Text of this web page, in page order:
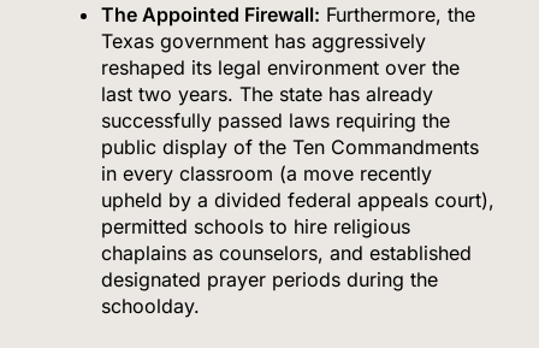
The Appointed Firewall: Furthermore, the
Texas government has aggressively
reshaped its legal environment over the
last two years.The state has already
successfully passed laws requiring the
public display of the Ten Commandments
in every classroom (a move recently
upheld by a divided federal appeals court),
permitted schools to hire religious
chaplains as counselors, and established
designated prayer periods during the
schoolday.